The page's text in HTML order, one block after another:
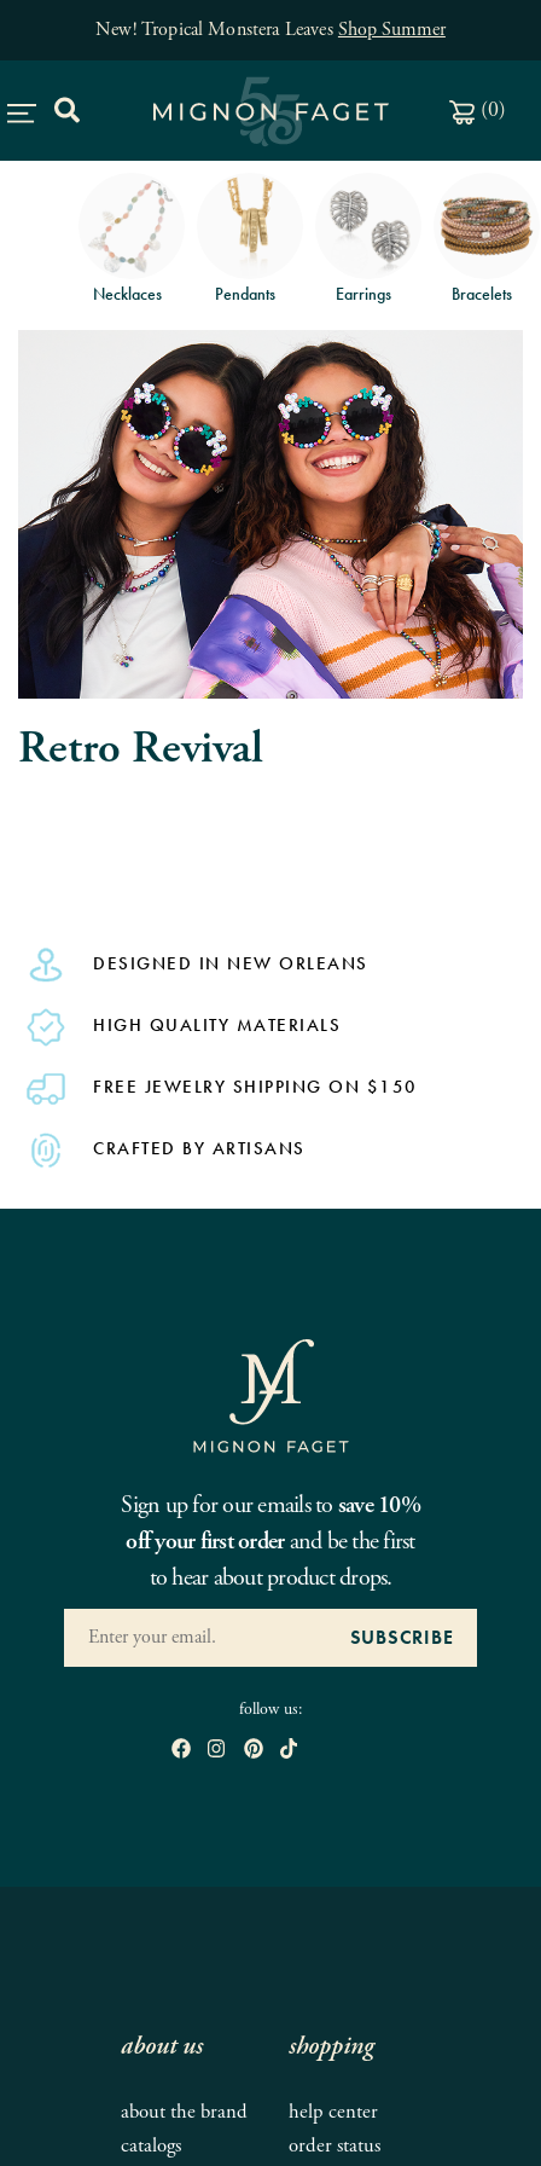
New! Tropical Monstera LeavesShop Summer
(0)
Necklaces Pendants Earrings Bracelets
Retro Revival
DESIGNED IN NEW ORLEANS
HIGH QUALITY MATERIALS
FREE JEWELRY SHIPPING ON $150
CRAFTED BY ARTISANS
Sign up for our emails to save 10%
off your first orderand be the first
to hear about product drops.
follow us:
about us
about the brand
catalogs
shopping
help center
order status